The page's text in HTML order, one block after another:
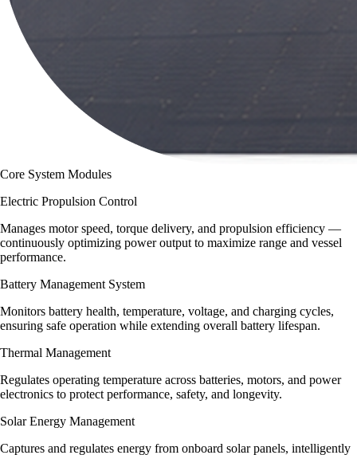
Core System Modules
Electric Propulsion Control
Manages motor speed, torque delivery, and propulsion efficiency —
continuously optimizing power output to maximize range and vessel
performance.
Battery Management System
Monitors battery health, temperature, voltage, and charging cycles,
ensuring safe operation while extending overall battery lifespan.
Thermal Management
Regulates operating temperature across batteries, motors, and power
electronics to protect performance, safety, and longevity.
Solar Energy Management
Captures and regulates energy from onboard solar panels, intelligently